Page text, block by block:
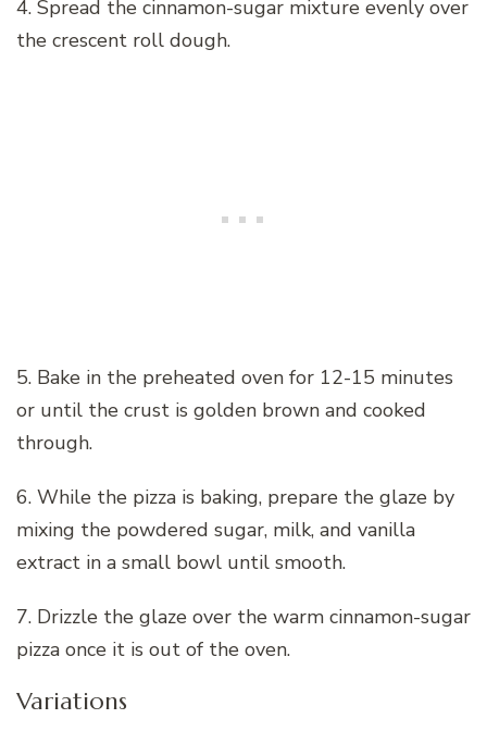
4. Spread the cinnamon-sugar mixture evenly over
the crescent roll dough.
5. Bake in the preheated oven for 12-15 minutes
or until the crust is golden brown and cooked
through.
6. While the pizza is baking, prepare the glaze by
mixing the powdered sugar, milk, and vanilla
extract in a small bowl until smooth.
7. Drizzle the glaze over the warm cinnamon-sugar
pizza once it is out of the oven.
Variations